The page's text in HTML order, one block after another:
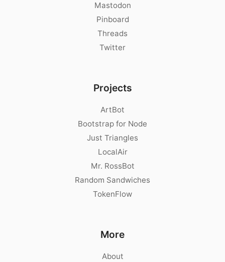
Mastodon
Pinboard
Threads
Twitter
Projects
ArtBot
Bootstrap for Node
Just Triangles
LocalAir
Mr. RossBot
Random Sandwiches
TokenFlow
More
About